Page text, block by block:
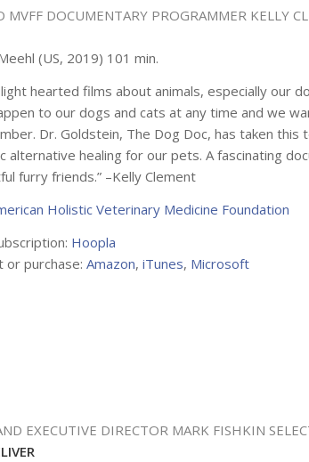
MVFF DOCUMENTARY PROGRAMMER KELLY
(US, 2019) 101 min.
hearted films about animals, especially our
to our dogs and cats at any time and we
Dr. Goldstein, The Dog Doc, has taken
alternative healing for our pets. A fascinating
furry friends.” –Kelly Clement
Holistic Veterinary Medicine Foundation
Hoopla
or purchase: Amazon, iTunes, Microsoft
EXECUTIVE DIRECTOR MARK FISHKIN